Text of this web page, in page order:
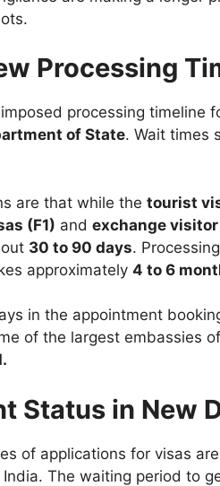
Processing
processing timeline
of State. Wait times
are that while the tourist
(F1) and exchange
30 to 90 days.
approximately 4 to 6
in the appointment
of the largest embassies
Status in New
of applications for visas
India. The waiting period to